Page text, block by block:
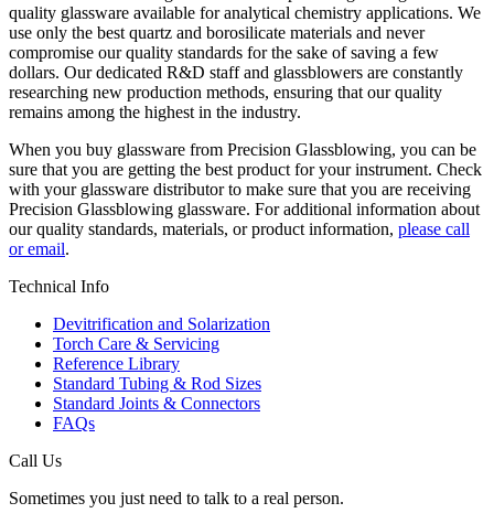
quality glassware available for analytical chemistry applications. We
use only the best quartz and borosilicate materials and never
compromise our quality standards for the sake of saving a few
dollars. Our dedicated R&D staff and glassblowers are constantly
researching new production methods, ensuring that our quality
remains among the highest in the industry.
When you buy glassware from Precision Glassblowing, you can be
sure that you are getting the best product for your instrument. Check
with your glassware distributor to make sure that you are receiving
Precision Glassblowing glassware. For additional information about
our quality standards, materials, or product information, please call
or email.
Technical Info
Devitrification and Solarization
Torch Care & Servicing
Reference Library
Standard Tubing & Rod Sizes
Standard Joints & Connectors
FAQs
Call Us
Sometimes you just need to talk to a real person.